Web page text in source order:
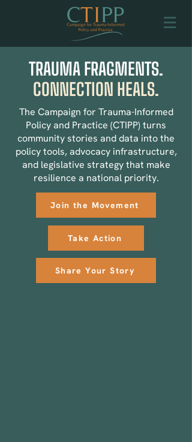
TRAUMA FRAGMENTS.
CONNECTION HEALS.
The Campaign for Trauma-Informed
Policy and Practice (CTIPP) turns
community stories and data into the
policy tools, advocacy infrastructure,
and legislative strategy that make
resilience a national priority.
Join the Movement
Take Action
Share Your Story